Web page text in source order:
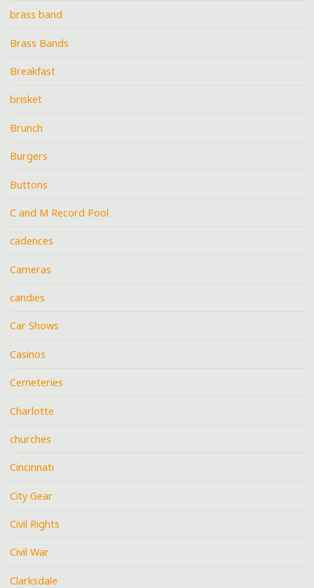
brass band
Brass Bands
Breakfast
brisket
Brunch
Burgers
Buttons
C and M Record Pool
cadences
Cameras
candies
Car Shows
Casinos
Cemeteries
Charlotte
churches
Cincinnati
City Gear
Civil Rights
Civil War
Clarksdale